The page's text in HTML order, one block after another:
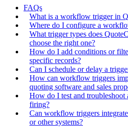
FAQs
What is a workflow trigger in
Where do I configure a
What trigger types does
choose the right one?
How do I add conditions or
specific records?
Can I schedule or delay a
How can workflow triggers
quoting software and sales
How do I test and
firing?
Can workflow triggers
or other systems?